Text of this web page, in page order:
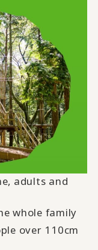
adults and
whole family
over 110cm